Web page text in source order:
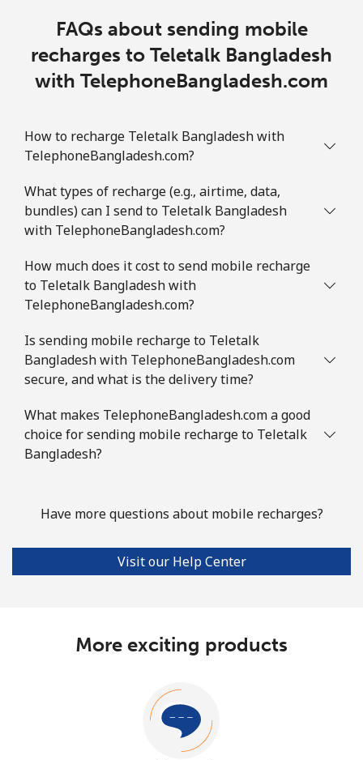
FAQs about sending mobile
recharges to Teletalk Bangladesh
with TelephoneBangladesh.com
How to recharge Teletalk Bangladesh with
TelephoneBangladesh.com?
What types of recharge (e.g., airtime, data,
bundles) can I send to Teletalk Bangladesh
with TelephoneBangladesh.com?
How much does it cost to send mobile recharge
to Teletalk Bangladesh with
TelephoneBangladesh.com?
Is sending mobile recharge to Teletalk
Bangladesh with TelephoneBangladesh.com
secure, and what is the delivery time?
What makes TelephoneBangladesh.com a good
choice for sending mobile recharge to Teletalk
Bangladesh?
Have more questions about mobile recharges?
Visit our Help Center
More exciting products